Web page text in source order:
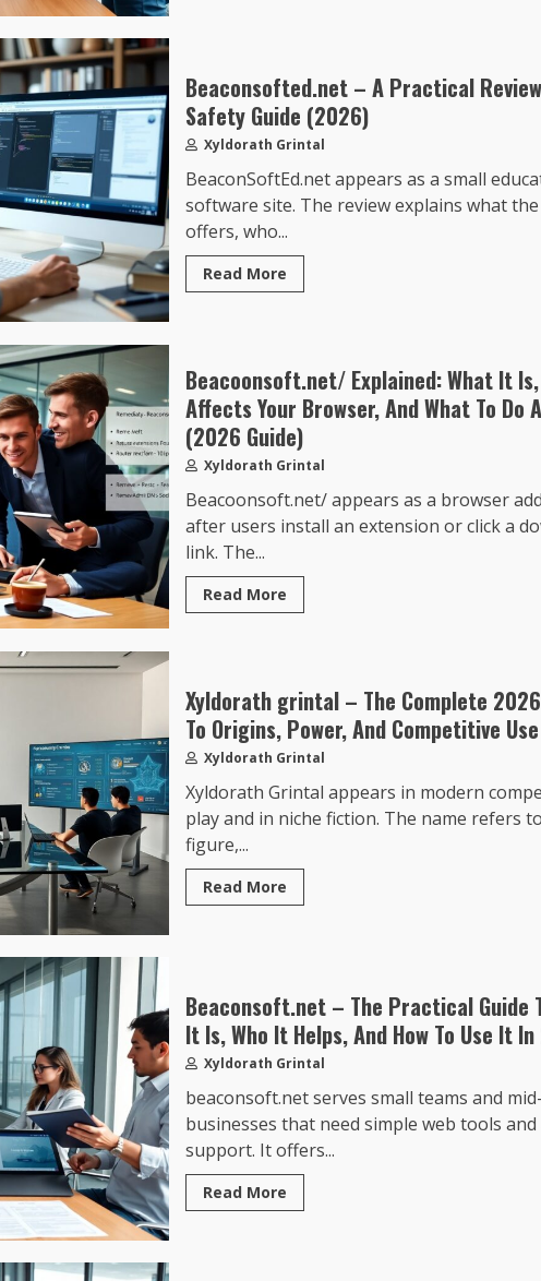
Beaconsofted.net – A Practical
Safety Guide (2026)
Xyldorath Grintal
BeaconSoftEd.net appears as a small
software site. The review explains what
offers, who...
Read More
Beacoonsoft.net/ Explained: What It
Affects Your Browser, And What To Do
(2026 Guide)
Xyldorath Grintal
Beacoonsoft.net/ appears as a browser
after users install an extension or click a
link. The...
Read More
Xyldorath grintal – The Complete
To Origins, Power, And Competitive Use
Xyldorath Grintal
Xyldorath Grintal appears in modern
play and in niche fiction. The name refers
figure,...
Read More
Beaconsoft.net – The Practical Guide
It Is, Who It Helps, And How To Use It
Xyldorath Grintal
beaconsoft.net serves small teams and
businesses that need simple web tools and
support. It offers...
Read More